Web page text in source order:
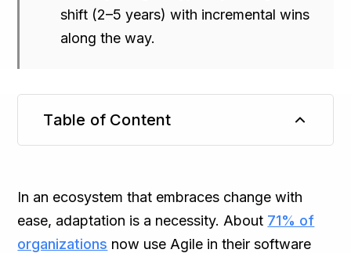
shift (2–5 years) with incremental wins
along the way.
Table of Content
In an ecosystem that embraces change with
ease, adaptation is a necessity. About 71% of
organizations now use Agile in their software